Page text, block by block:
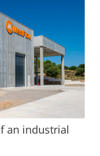
an industrial